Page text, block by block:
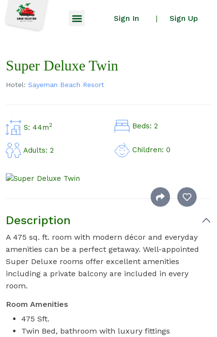
Sign In | Sign Up
Super Deluxe Twin
Hotel: Sayeman Beach Resort
S: 44m2 Beds: 2
Adults: 2 Children: 0
Description
A 475 sq. ft. room with modern décor and everyday
amenities can be a perfect getaway. Well-appointed
Super Deluxe rooms offer excellent amenities
including a private balcony are included in every
room.
Room Amenities
475 Sft.
Twin Bed, bathroom with luxury fittings